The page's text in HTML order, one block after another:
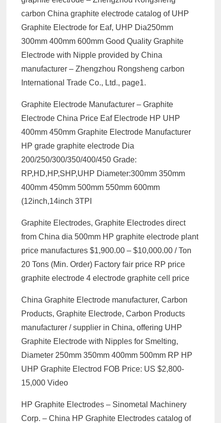
carbon China graphite electrode catalog of UHP
Graphite Electrode for Eaf, UHP Dia250mm
300mm 400mm 600mm Good Quality Graphite
Electrode with Nipple provided by China
manufacturer – Zhengzhou Rongsheng carbon
International Trade Co., Ltd., page1.
Graphite Electrode Manufacturer – Graphite
Electrode China Price Eaf Electrode HP UHP
400mm 450mm Graphite Electrode Manufacturer
HP grade graphite electrode Dia
200/250/300/350/400/450 Grade:
RP,HD,HP,SHP,UHP Diameter:300mm 350mm
400mm 450mm 500mm 550mm 600mm
(12inch,14inch 3TPI
Graphite Electrodes, Graphite Electrodes direct
from China dia 500mm HP graphite electrode plant
price manufactures $1,900.00 – $10,000.00 / Ton
20 Tons (Min. Order) Factory fair price RP price
graphite electrode 4 electrode graphite cell price
China Graphite Electrode manufacturer, Carbon
Products, Graphite Electrode, Carbon Products
manufacturer / supplier in China, offering UHP
Graphite Electrode with Nipples for Smelting,
Diameter 250mm 350mm 400mm 500mm RP HP
UHP Graphite Electrod FOB Price: US $2,800-
15,000 Video
HP Graphite Electrodes – Sinometal Machinery
Corp. – China HP Graphite Electrodes catalog of